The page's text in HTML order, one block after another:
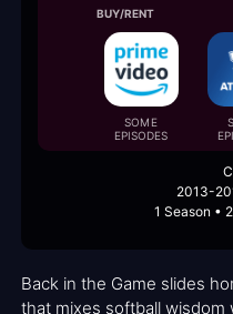
BUY/RENT
SOME
EPISODES
2013-
1 Season •
Back in the Game slides
that mixes softball